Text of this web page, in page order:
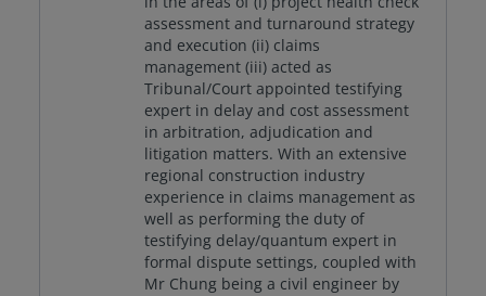
assessment and turnaround strategy
and execution (ii) claims
management (iii) acted as
Tribunal/Court appointed testifying
expert in delay and cost assessment
in arbitration, adjudication and
litigation matters. With an extensive
regional construction industry
experience in claims management as
well as performing the duty of
testifying delay/quantum expert in
formal dispute settings, coupled with
Mr Chung being a civil engineer by